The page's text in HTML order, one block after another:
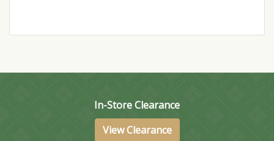
In-Store Clearance
View Clearance